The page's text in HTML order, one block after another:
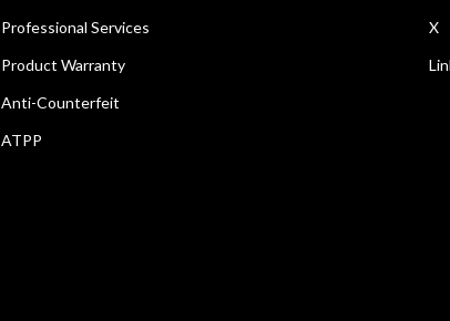
Professional Services
Product Warranty
Anti-Counterfeit
ATPP
X